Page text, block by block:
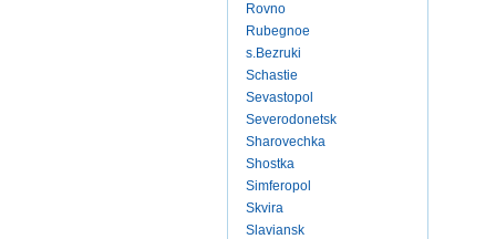
Rovno
Rubegnoe
s.Bezruki
Schastie
Sevastopol
Severodonetsk
Sharovechka
Shostka
Simferopol
Skvira
Slaviansk